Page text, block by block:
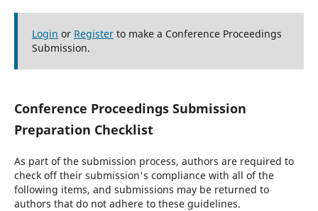
Login or Registerto make a Conference Proceedings
Submission.
Conference Proceedings Submission
Preparation Checklist
As part of the submission process, authors are required to
check off their submission's compliance with all of the
following items, and submissions may be returned to
authors that do not adhere to these guidelines.